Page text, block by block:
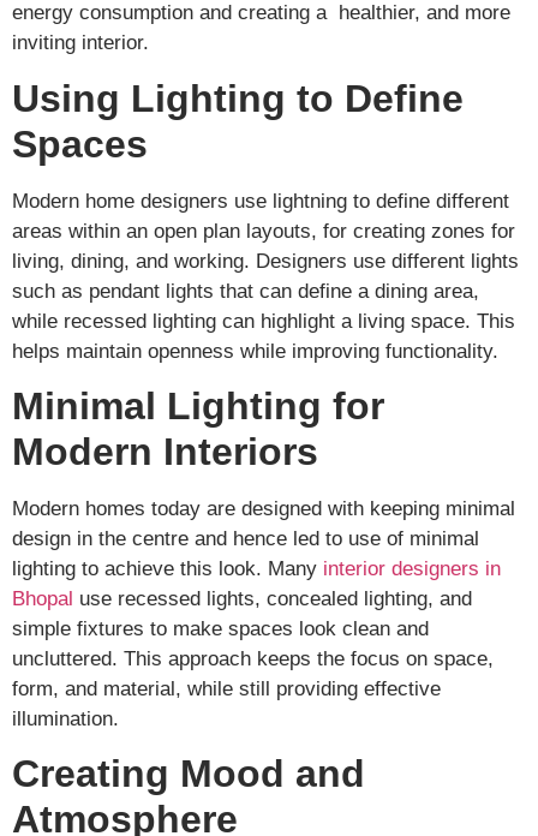
energy consumption and creating a healthier, and more
inviting interior.
Using Lighting to Define
Spaces
Modern home designers use lightning to define different
areas within an open plan layouts, for creating zones for
living, dining, and working. Designers use different lights
such as pendant lights that can define a dining area,
while recessed lighting can highlight a living space. This
helps maintain openness while improving functionality.
Minimal Lighting for
Modern Interiors
Modern homes today are designed with keeping minimal
design in the centre and hence led to use of minimal
lighting to achieve this look. Many interior designers in
Bhopal use recessed lights, concealed lighting, and
simple fixtures to make spaces look clean and
uncluttered. This approach keeps the focus on space,
form, and material, while still providing effective
illumination.
Creating Mood and
Atmosphere